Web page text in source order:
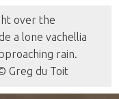
over the
a lone vachellia
rain.
Greg du Toit